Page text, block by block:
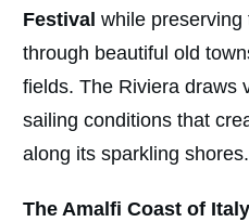
Festival while
through beautiful old
fields. The Riviera draws
sailing conditions that
along its sparkling shores.
The Amalfi Coast of Italy